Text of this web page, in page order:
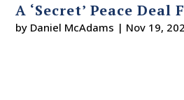
A ‘Secret’ Peace Deal
by Daniel McAdams | Nov 19,